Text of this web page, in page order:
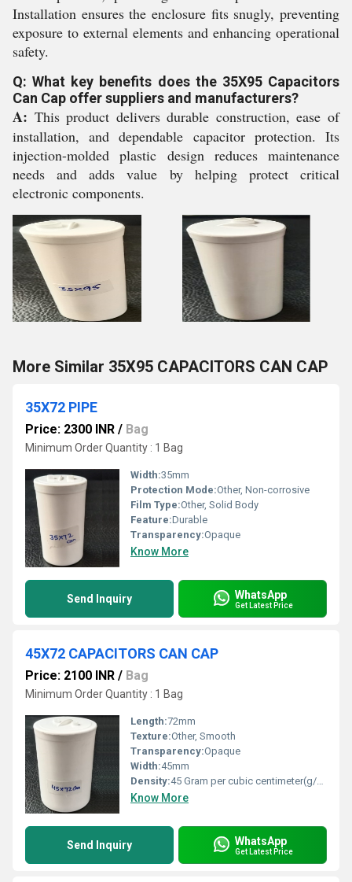
Installation ensures the enclosure fits snugly, preventing
exposure to external elements and enhancing operational
safety.
Q: What key benefits does the 35X95 Capacitors
Can Cap offer suppliers and manufacturers?
A: This product delivers durable construction, ease of
installation, and dependable capacitor protection. Its
injection-molded plastic design reduces maintenance
needs and adds value by helping protect critical
electronic components.
More Similar 35X95 CAPACITORS CAN CAP
35X72 PIPE
Price: 2300 INR / Bag
Minimum Order Quantity : 1 Bag
Width:35mm
Protection Mode:Other, Non-corrosive
Film Type:Other, Solid Body
Feature:Durable
Transparency:Opaque
Know More
Send Inquiry WhatsApp
Get Latest Price
45X72 CAPACITORS CAN CAP
Price: 2100 INR / Bag
Minimum Order Quantity : 1 Bag
Length:72mm
Texture:Other, Smooth
Transparency:Opaque
Width:45mm
Density:45 Gram per cubic centimeter(g/cm3)
Know More
Send Inquiry WhatsApp
Get Latest Price